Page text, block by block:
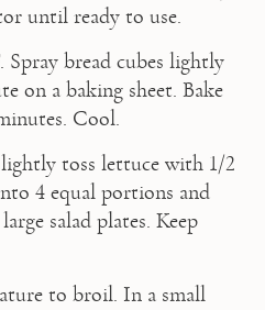
until ready to use.
Spray bread cubes lightly
on a baking sheet. Bake
Cool.
toss lettuce with 1/2
4 equal portions and
salad plates. Keep
to broil. In a small